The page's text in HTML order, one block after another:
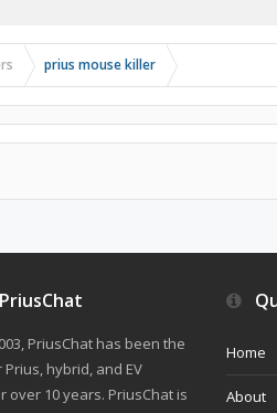
prius mouse killer
PriusChat has been the
hybrid, and EV
over 10 years. PriusChat is
Home
About